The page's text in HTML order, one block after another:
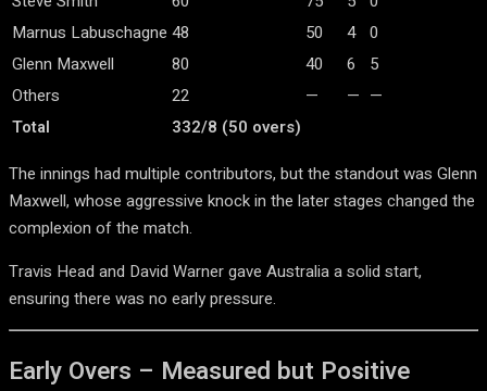
Marnus Labuschagne 48 50 4 0
Glenn Maxwell
80 40 6
5
Others
22 — — —
Total
332/8 (50 overs)
The innings had multiple contributors, but the standout was Glenn
Maxwell, whose aggressive knock in the later stages changed the
complexion of the match.
Travis Head and David Warnergave Australia a solid start,
ensuring there was no early pressure.
Early Overs – Measured but Positive